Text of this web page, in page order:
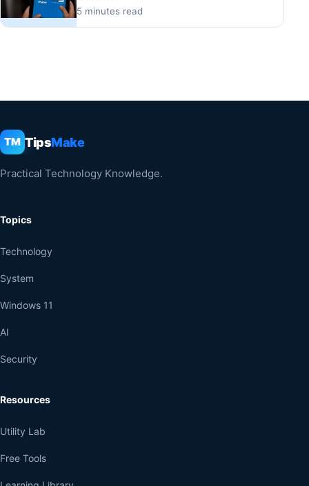
5 minutes read
TM TipsMake
Practical Technology Knowledge.
Topics
Technology
System
Windows 11
AI
Security
Resources
Utility Lab
Free Tools